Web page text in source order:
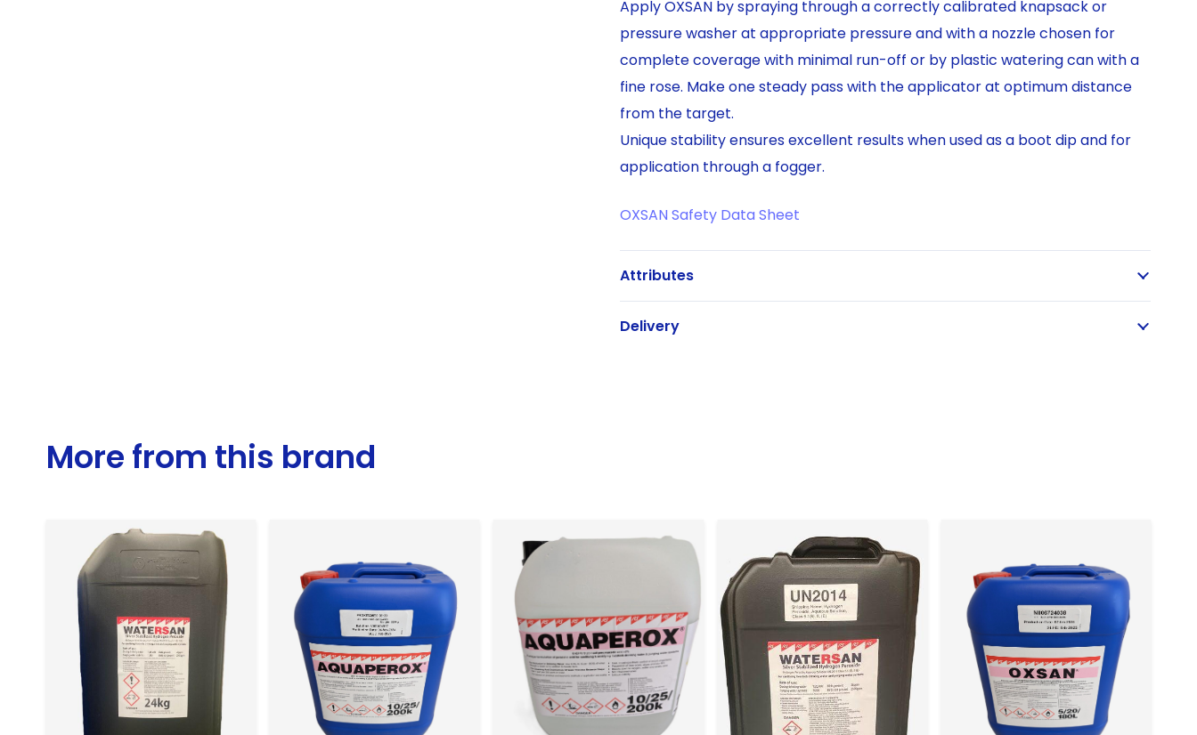
Apply OXSAN by spraying through a correctly calibrated knapsack or
pressure washer at appropriate pressure and with a nozzle chosen for
complete coverage with minimal run-off or by plastic watering can with a
fine rose. Make one steady pass with the applicator at optimum distance
from the target.
Unique stability ensures excellent results when used as a boot dip and for
application through a fogger.
OXSAN Safety Data Sheet
Attributes
Delivery
More from this brand